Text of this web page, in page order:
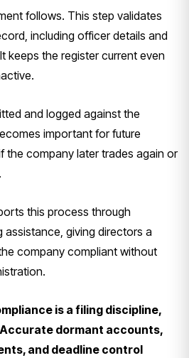
follows. This step validates
including officer details and
keeps the register current even
and logged against the
important for future
the company later trades again or
this process through
assistance, giving directors a
company compliant without
is a filing discipline,
dormant accounts,
and deadline control